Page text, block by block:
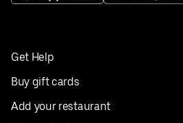
Get Help
Buy gift cards
Add your restaurant